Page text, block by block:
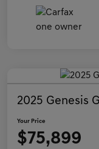
2025 Genesis
Your Price
$75,899